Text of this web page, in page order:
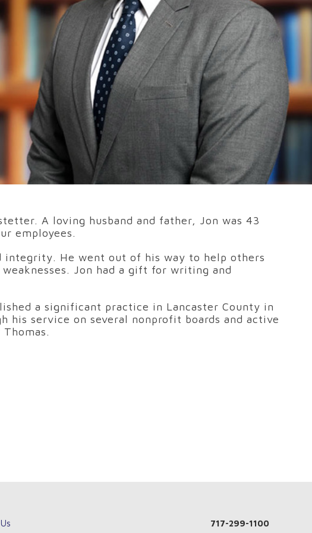
A loving husband and father, Jon was 43
employees.
integrity. He went out of his way to help others
Jon had a gift for writing and
a significant practice in Lancaster County in
service on several nonprofit boards and active
717-299-1100